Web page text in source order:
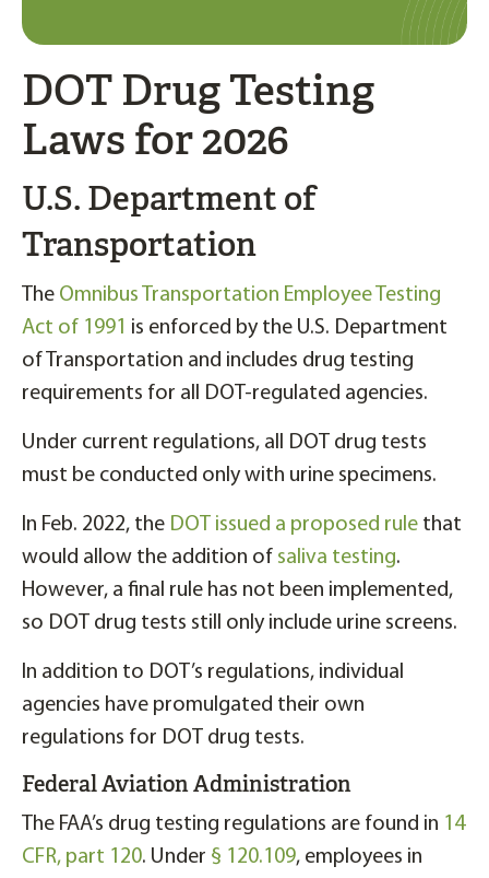
DOT Drug Testing
Laws for 2026
U.S. Department of
Transportation
The Omnibus Transportation Employee Testing
Act of 1991 is enforced by the U.S. Department
of Transportation and includes drug testing
requirements for all DOT-regulated agencies.
Under current regulations, all DOT drug tests
must be conducted only with urine specimens.
In Feb. 2022, the DOT issued a proposed rule that
would allow the addition of saliva testing.
However, a final rule has not been implemented,
so DOT drug tests still only include urine screens.
In addition to DOT’s regulations, individual
agencies have promulgated their own
regulations for DOT drug tests.
Federal Aviation Administration
The FAA’s drug testing regulations are found in 14
CFR, part 120. Under § 120.109, employees in